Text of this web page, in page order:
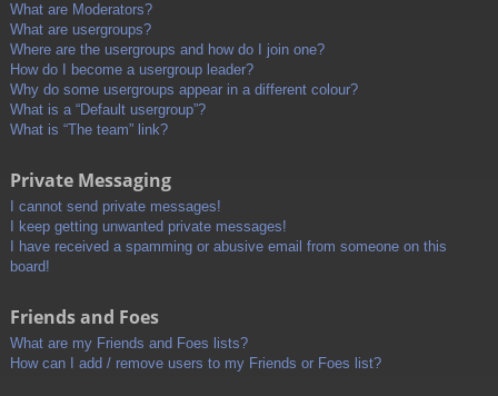
What are Moderators?
What are usergroups?
Where are the usergroups and how do I join one?
How do I become a usergroup leader?
Why do some usergroups appear in a different colour?
What is a “Default usergroup”?
What is “The team” link?
Private Messaging
I cannot send private messages!
I keep getting unwanted private messages!
I have received a spamming or abusive email from someone on this
board!
Friends and Foes
What are my Friends and Foes lists?
How can I add / remove users to my Friends or Foes list?